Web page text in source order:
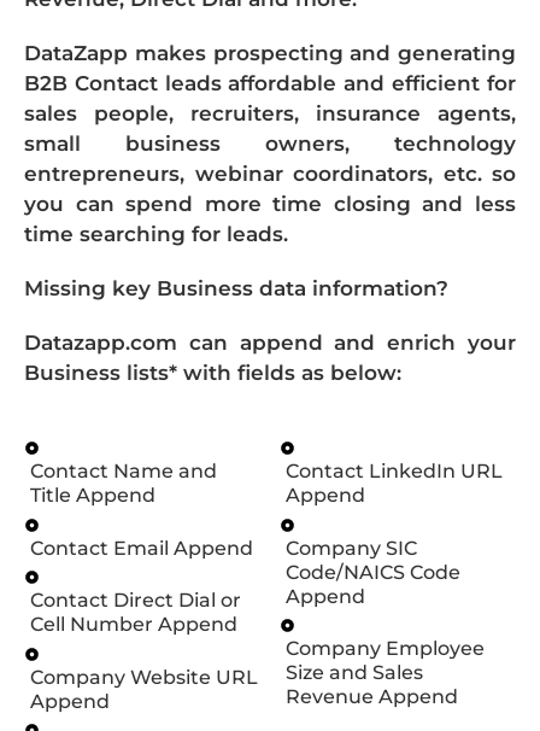
DataZapp makes prospecting and generating
B2B Contact leads affordable and efficient for
sales people, recruiters, insurance agents,
small business owners, technology
entrepreneurs, webinar coordinators, etc. so
you can spend more time closing and less
time searching for leads.
Missing key Business data information?
Datazapp.com can append and enrich your
Business lists* with fields as below:
Contact Name and
Title Append
Contact Email Append
Contact Direct Dial or
Cell Number Append
Company Website URL
Append
Contact LinkedIn URL
Append
Company SIC
Code/NAICS Code
Append
Company Employee
Size and Sales
Revenue Append